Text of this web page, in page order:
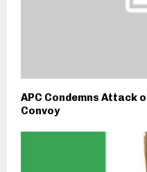
APC Condemns Attack
Convoy